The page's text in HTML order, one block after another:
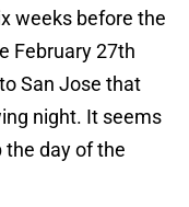
weeks before the
February 27th
San Jose that
night. It seems
the day of the